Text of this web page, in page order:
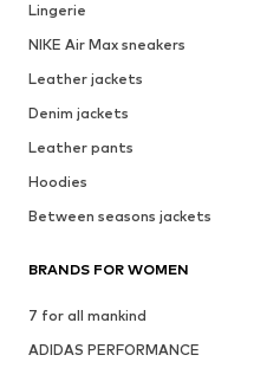
Lingerie
NIKE Air Max sneakers
Leather jackets
Denim jackets
Leather pants
Hoodies
Between seasons jackets
BRANDS FOR WOMEN
7 for all mankind
ADIDAS PERFORMANCE